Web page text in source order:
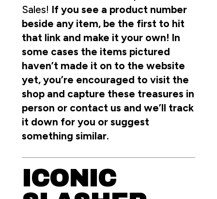
Sales! If you see a product number
beside any item, be the first to hit
that link and make it your own! In
some cases the items pictured
haven’t made it on to the website
yet, you’re encouraged to visit the
shop and capture these treasures in
person or contact us and we’ll track
it down for you or suggest
something similar.
ICONIC